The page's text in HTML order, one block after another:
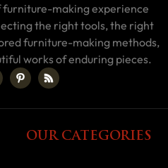
making experience
the right tools, the right
furniture-making methods,
works of enduring pieces.
OUR CATEGORIES